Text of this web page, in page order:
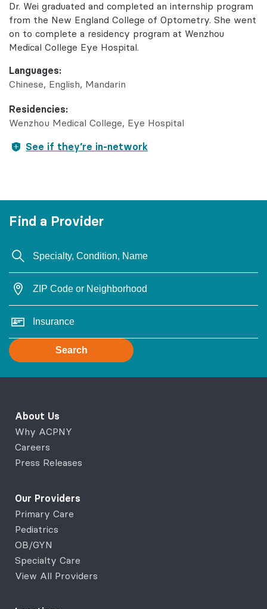
Languages:
Chinese English Mandarin
Residencies:
Wenzhou Medical College, Eye Hospital
See if they’re in-network
Dr. Wei graduated and completed an internship program
from the New England College of Optometry. She went
on to complete a residency program at Wenzhou
Medical College Eye Hospital.
Find a Provider
Search
About Us
Why ACPNY
Careers
Press Releases
Our Providers
Primary Care
Pediatrics
OB/GYN
Specialty Care
View All Providers